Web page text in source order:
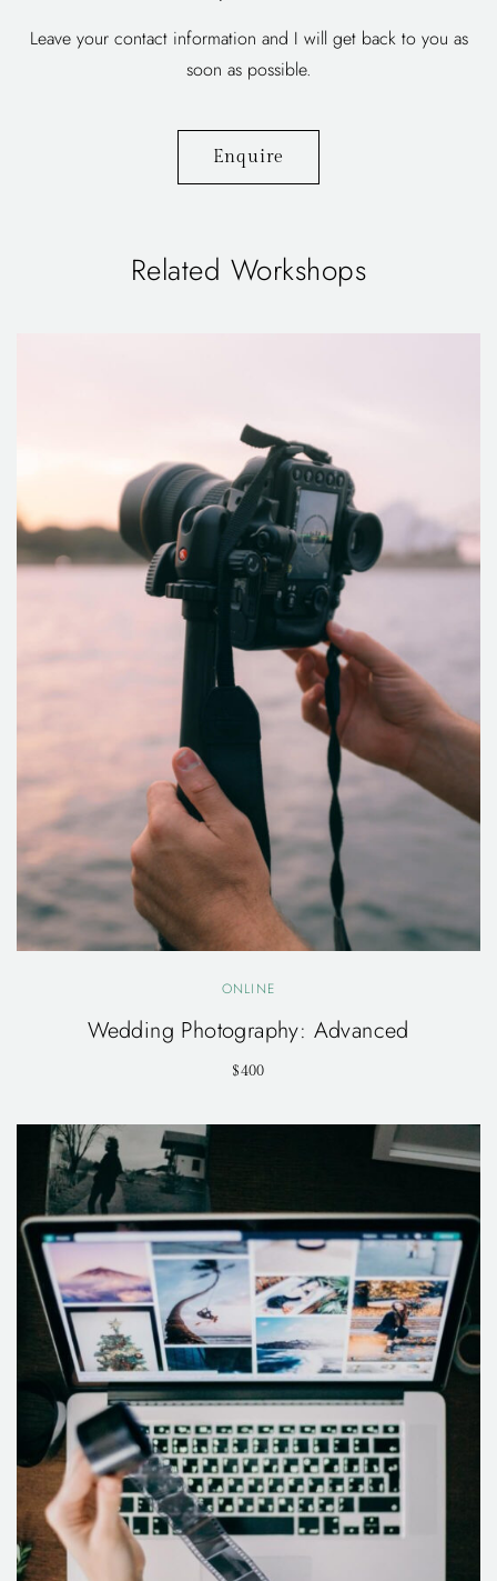
Leave your contact information and I will get back to you as
soon as possible.
Enquire
Related Workshops
ONLINE
Wedding Photography: Advanced
$400